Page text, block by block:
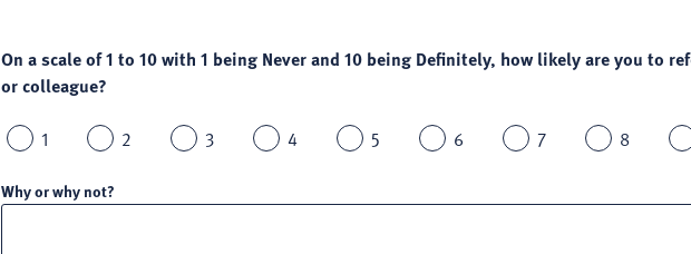
On a scale of 1 to 10 with 1 being Never and 10 being Definitely, how likely are you to
or colleague?
1 2 3 4 5 6 7 8
Why or why not?